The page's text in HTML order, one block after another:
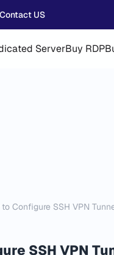
Contact US
ServerBuy RDP
to Configure SSH VPN
SSH VPN